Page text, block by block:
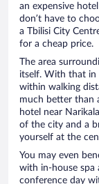
an expensive
don’t have to
a Tbilisi City
for a cheap price.
The area
itself. With that in
within walking
much better than
hotel near
of the city and a
yourself at the
You may even
with in-house spa
conference day